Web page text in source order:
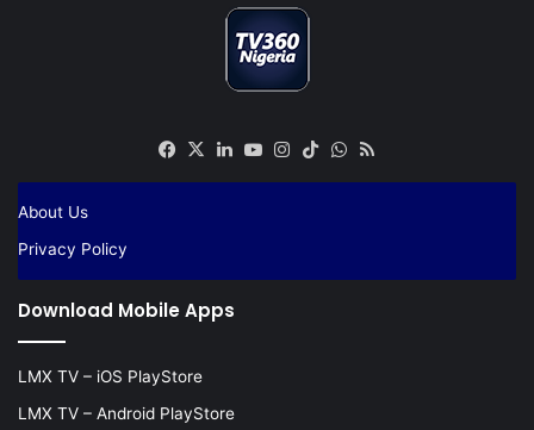
Facebook
X LinkedIn
YouTube
Instagram
TikTokWhatsApp
About Us
Privacy Policy
Download Mobile Apps
LMX TV – iOS PlayStore
LMX TV – Android PlayStore